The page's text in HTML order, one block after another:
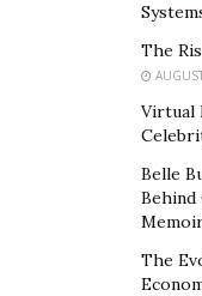
The
Virtual
Belle
Behind
The